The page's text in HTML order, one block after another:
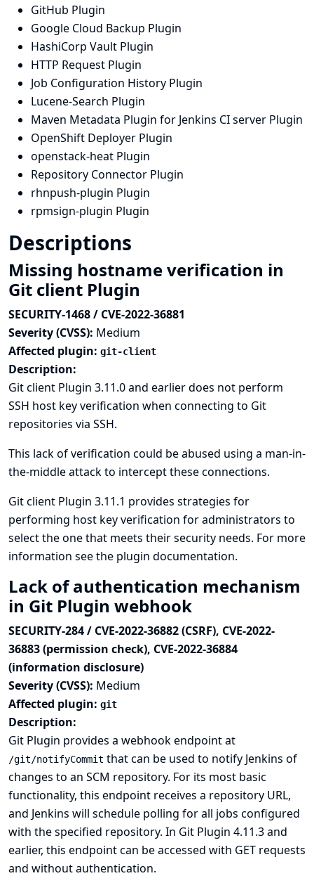
GitHub Plugin
Google Cloud Backup Plugin
HashiCorp Vault Plugin
HTTP Request Plugin
Job Configuration History Plugin
Lucene-Search Plugin
Maven Metadata Plugin for Jenkins CI server Plugin
OpenShift Deployer Plugin
openstack-heat Plugin
Repository Connector Plugin
rhnpush-plugin Plugin
rpmsign-plugin Plugin
Descriptions
Missing hostname verification in
Git client Plugin
SECURITY-1468 / CVE-2022-36881
Severity (CVSS): Medium
Affected plugin: git-client
Description:
Git client Plugin 3.11.0 and earlier does not perform
SSH host key verification when connecting to Git
repositories via SSH.
This lack of verification could be abused using a man-in-
the-middle attack to intercept these connections.
Git client Plugin 3.11.1 provides strategies for
performing host key verification for administrators to
select the one that meets their security needs. For more
information seethe plugin documentation.
Lack of authentication mechanism
in Git Plugin webhook
SECURITY-284 / CVE-2022-36882 (CSRF), CVE-2022-
36883 (permission check), CVE-2022-36884
(information disclosure)
Severity (CVSS): Medium
Affected plugin: git
Description:
Git Plugin provides a webhook endpoint at
/git/notifyCommit that can be used to notify Jenkins of
changes to an SCM repository. For its most basic
functionality, this endpoint receives a repository URL,
and Jenkins will schedule polling for all jobs configured
with the specified repository. In Git Plugin 4.11.3 and
earlier, this endpoint can be accessed with GET requests
and without authentication.